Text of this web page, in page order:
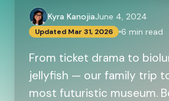
Kyra KanojiaJune 4, 2024
Updated Mar 31, 2026 6 min read
From ticket drama to
jellyfish — our family trip
most futuristic museum.